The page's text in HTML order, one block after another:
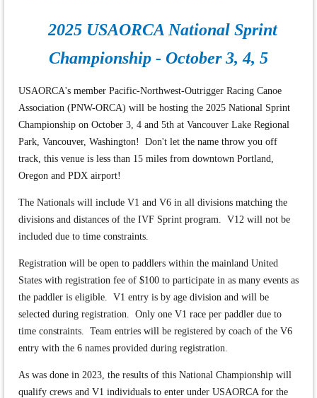
2025 USAORCA National Sprint
Championship - October 3, 4, 5
USAORCA's member Pacific-Northwest-Outrigger Racing Canoe
Association (PNW-ORCA) will be hosting the 2025 National Sprint
Championship on October 3, 4 and 5th at Vancouver Lake Regional
Park, Vancouver, Washington! Don't let the name throw you off
track, this venue is less than 15 miles from downtown Portland,
Oregon and PDX airport!
The Nationals will include V1 and V6 in all divisions matching the
divisions and distances of the IVF Sprint program. V12 will not be
included due to time constraints.
Registration will be open to paddlers within the mainland United
States with registration fee of $100 to participate in as many events as
the paddler is eligible. V1 entry is by age division and will be
selected during registration. Only one V1 race per paddler due to
time constraints. Team entries will be registered by coach of the V6
entry with the 6 names provided during registration.
As was done in 2023, the results of this National Championship will
qualify crews and V1 individuals to enter under USAORCA for the